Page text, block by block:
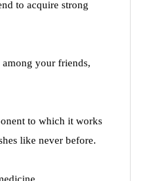
to acquire strong
your friends,
to which it works
like never before.